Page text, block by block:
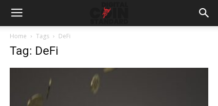
Home Tags DeFi
Tag: DeFi